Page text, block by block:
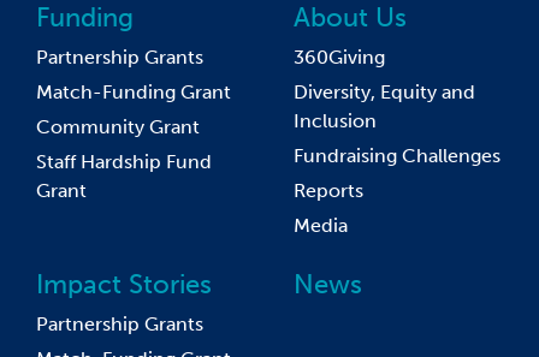
Funding
Partnership Grants
Match-Funding Grant
Community Grant
Staff Hardship Fund
Grant
About Us
360Giving
Diversity, Equity and
Inclusion
Fundraising Challenges
Reports
Media
Impact Stories
Partnership Grants
News